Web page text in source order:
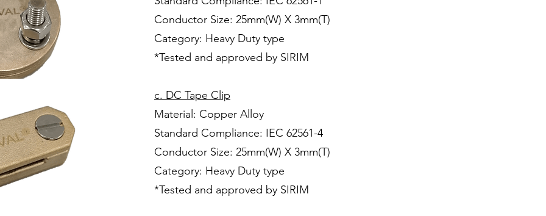
Conductor Size: 25mm(W) X 3mm(T)
Category: Heavy Duty type
*Tested and approved by SIRIM
c. DC Tape Clip
Material: Copper Alloy
Standard Compliance: IEC 62561-4
Conductor Size: 25mm(W) X 3mm(T)
Category: Heavy Duty type
*Tested and approved by SIRIM